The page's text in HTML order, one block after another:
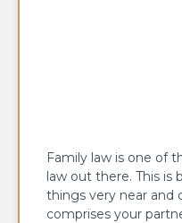
Family law is one of
law out there. This is
things very near and
comprises your